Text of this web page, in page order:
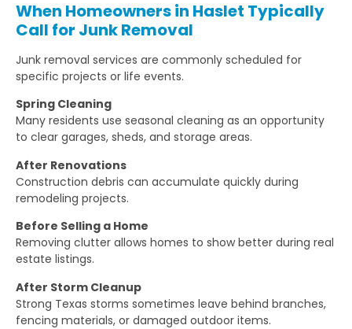
When Homeowners in Haslet Typically
Call for Junk Removal
Junk removal services are commonly scheduled for
specific projects or life events.
Spring Cleaning
Many residents use seasonal cleaning as an opportunity
to clear garages, sheds, and storage areas.
After Renovations
Construction debris can accumulate quickly during
remodeling projects.
Before Selling a Home
Removing clutter allows homes to show better during real
estate listings.
After Storm Cleanup
Strong Texas storms sometimes leave behind branches,
fencing materials, or damaged outdoor items.